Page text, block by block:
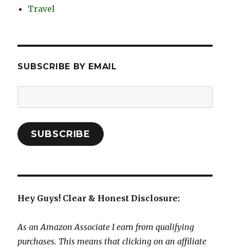
Travel
SUBSCRIBE BY EMAIL
Address:
SUBSCRIBE
Hey Guys! Clear & Honest Disclosure:
As an Amazon Associate I earn from qualifying
purchases. This means that clicking on an affiliate